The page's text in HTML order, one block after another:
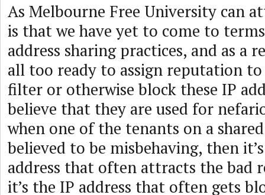
As Melbourne Free University can
is that we have yet to come to
address sharing practices, and as a
all too ready to assign reputation to
filter or otherwise block these IP
believe that they are used for
when one of the tenants on a
believed to be misbehaving, then
address that often attracts the bad
it’s the IP address that often gets